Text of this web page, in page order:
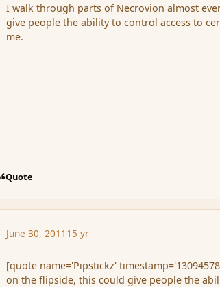
I walk through parts of Necrovion almost
give people the ability to control access to
me.
Quote
June 30, 2011 15 yr
[quote name='Pipstickz'
on the flipside, this could give people the